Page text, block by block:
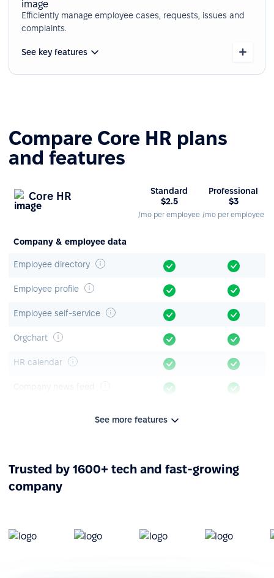
Efficiently manage employee cases, requests, issues and
complaints.
See key features
Compare Core HR plans
and features
Core HR
Standard
$2.5
/mo per employee
Professional
$3
/mo per employee
Company & employee data
Employee directory
Employee profile
Employee self-service
Orgchart
HR calendar
Company news feed
Leave management
Leave timeline
See more features
Trusted by 1600+ tech and fast-growing
company